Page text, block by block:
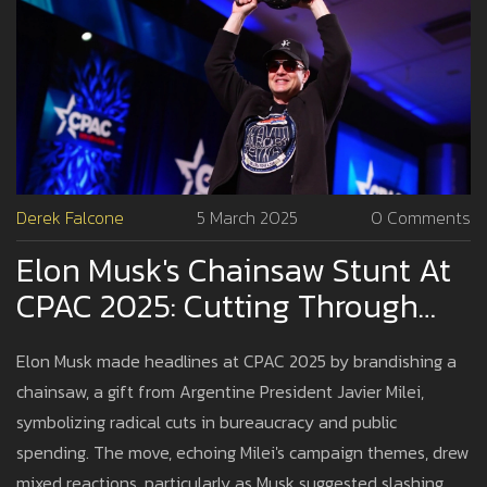
Derek Falcone 5 March 2025 0 Comments
Elon Musk's Chainsaw Stunt At
CPAC 2025: Cutting Through
Bureaucracy Or Just For Show?
Elon Musk made headlines at CPAC 2025 by brandishing a
chainsaw, a gift from Argentine President Javier Milei,
symbolizing radical cuts in bureaucracy and public
spending. The move, echoing Milei's campaign themes, drew